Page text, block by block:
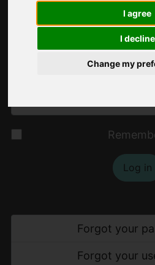
I agree
I decline
Change my
Username
Please fill in
Log in
Forgot your
Forgot your